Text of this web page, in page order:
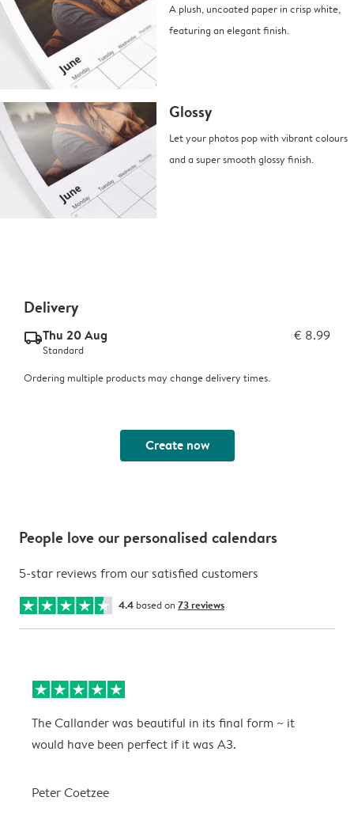
A plush, uncoated paper in crisp white,
featuring an elegant finish.
Glossy
Let your photos pop with vibrant colours
and a super smooth glossy finish.
Delivery
delivery_standard_v2Thu 20 Aug € 8.99
Standard
Ordering multiple products may change delivery times.
Create now
People love our personalised calendars
5-star reviews from our satisfied customers
4.4 based on 73 reviews
The Callander was beautiful in its final form ~ it
would have been perfect if it was A3.
Peter Coetzee